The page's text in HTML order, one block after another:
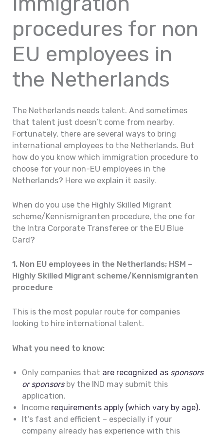
procedures for non
EU employees in
the Netherlands
The Netherlands needs talent. And sometimes
that talent just doesn’t come from nearby.
Fortunately, there are several ways to bring
international employees to the Netherlands. But
how do you know which immigration procedure to
choose for your non-EU employees in the
Netherlands? Here we explain it easily.
When do you use the Highly Skilled Migrant
scheme/Kennismigranten procedure, the one for
the Intra Corporate Transferee or the EU Blue
Card?
1. Non EU employees in the Netherlands; HSM –
Highly Skilled Migrant scheme/Kennismigranten
procedure
This is the most popular route for companies
looking to hire international talent.
What you need to know:
Only companies that are recognized as sponsors
or sponsors by the IND may submit this
application.
Income requirements apply (which vary by age).
It’s fast and efficient – especially if your
company already has experience with this